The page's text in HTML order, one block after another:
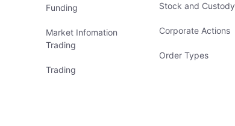
Funding
Market Infomation
Trading
Trading
Stock and Custody
Corporate Actions
Order Types